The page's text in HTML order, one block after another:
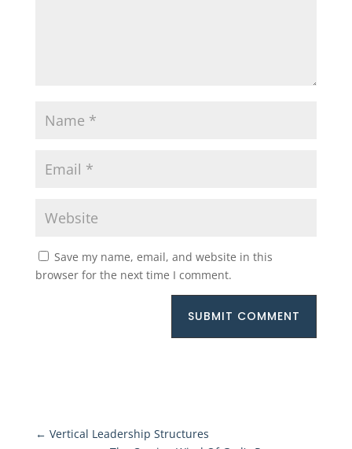
Save my name, email, and website in this
browser for the next time I comment.
SUBMIT COMMENT
← Vertical Leadership Structures